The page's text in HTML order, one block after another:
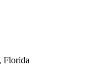
Florida